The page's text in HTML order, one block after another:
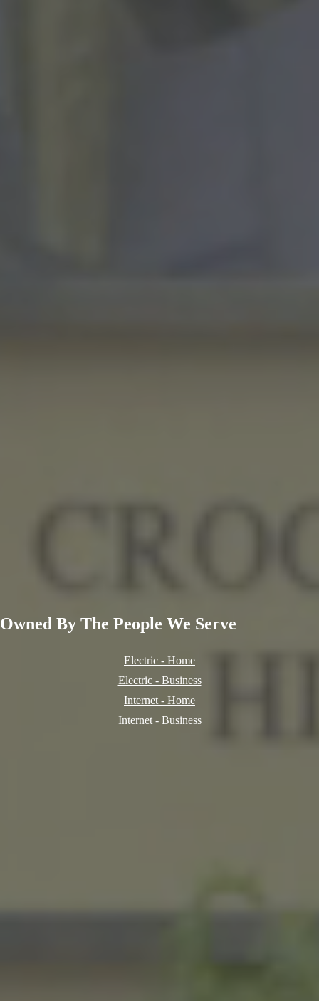
Owned By The People We Serve
Electric - Home
Electric - Business
Internet - Home
Internet - Business